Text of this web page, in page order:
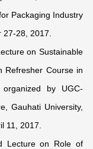
Packaging Industry
28, 2017.
on Sustainable
Refresher Course in
by UGC-
Gauhati University,
11, 2017.
Lecture on Role of